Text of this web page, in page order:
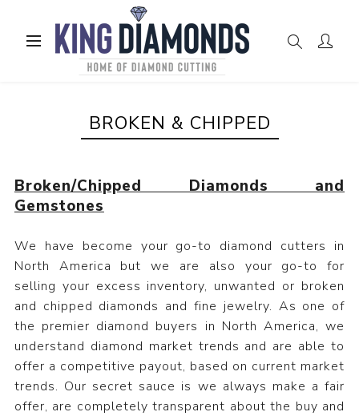
BROKEN & CHIPPED
Broken/Chipped Diamonds and
Gemstones
We have become your go-to diamond cutters in
North America but we are also your go-to for
selling your excess inventory, unwanted or broken
and chipped diamonds and fine jewelry. As one of
the premier diamond buyers in North America, we
understand diamond market trends and are able to
offer a competitive payout, based on current market
trends. Our secret sauce is we always make a fair
offer, are completely transparent about the buy and